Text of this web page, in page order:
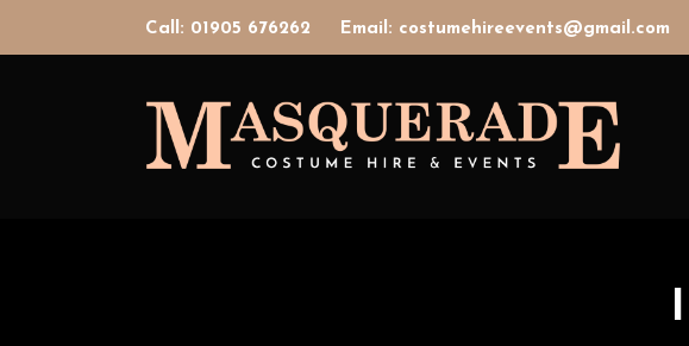
Call: 01905 676262 Email: costumehireevents@gmail.com